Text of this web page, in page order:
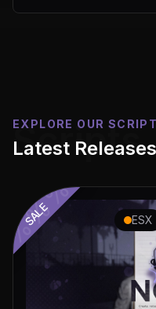
EXPLORE OUR
Latest Releases
Scripts
SALE ESX